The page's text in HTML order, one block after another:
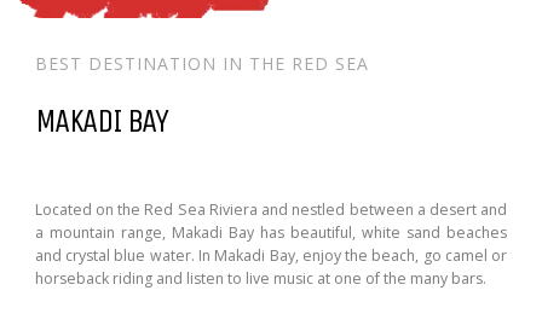
BEST DESTINATION IN THE RED SEA
MAKADI BAY
Located on the Red Sea Riviera and nestled between a desert and
a mountain range, Makadi Bay has beautiful, white sand beaches
and crystal blue water. In Makadi Bay, enjoy the beach, go camel or
horseback riding and listen to live music at one of the many bars.